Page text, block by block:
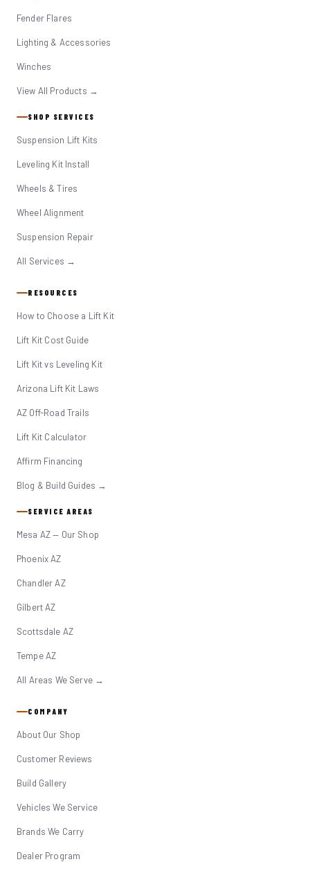
Fender Flares
Lighting & Accessories
Winches
View All Products →
SHOP SERVICES
Suspension Lift Kits
Leveling Kit Install
Wheels & Tires
Wheel Alignment
Suspension Repair
All Services →
RESOURCES
How to Choose a Lift Kit
Lift Kit Cost Guide
Lift Kit vs Leveling Kit
Arizona Lift Kit Laws
AZ Off-Road Trails
Lift Kit Calculator
Affirm Financing
Blog & Build Guides →
SERVICE AREAS
Mesa AZ — Our Shop
Phoenix AZ
Chandler AZ
Gilbert AZ
Scottsdale AZ
Tempe AZ
All Areas We Serve →
COMPANY
About Our Shop
Customer Reviews
Build Gallery
Vehicles We Service
Brands We Carry
Dealer Program